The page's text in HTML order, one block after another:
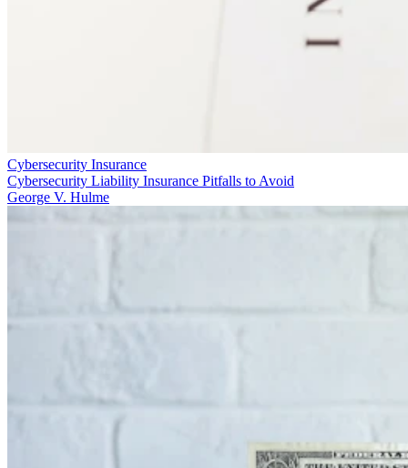
Cybersecurity Insurance
Cybersecurity Liability Insurance Pitfalls to Avoid
George V. Hulme